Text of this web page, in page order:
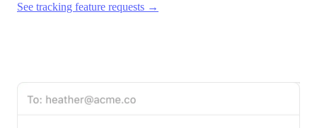
See tracking feature requests →